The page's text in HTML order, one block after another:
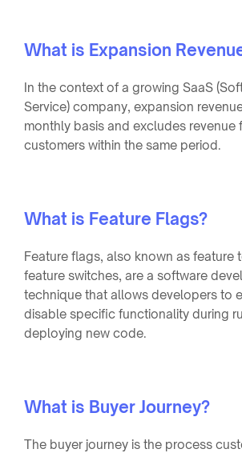
What is Expansion
In the context of a growing SaaS
Service) company, expansion
monthly basis and excludes revenue
customers within the same period.
What is Feature Flags?
Feature flags, also known as feature
feature switches, are a software
technique that allows developers to
disable specific functionality during
deploying new code.
What is Buyer Journey?
The buyer journey is the process